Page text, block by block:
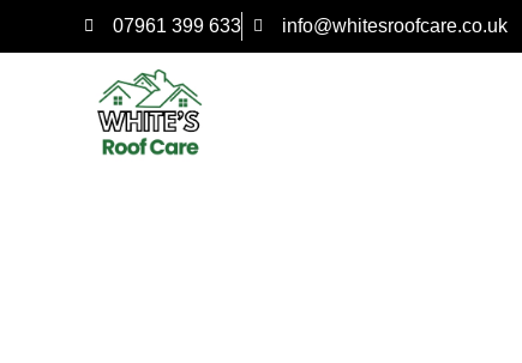
07961 399 633 info@whitesroofcare.co.uk